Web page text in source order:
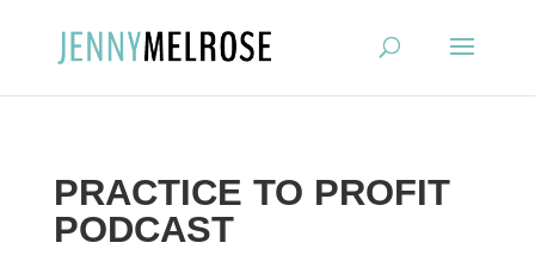
PRACTICE TO PROFIT
PODCAST